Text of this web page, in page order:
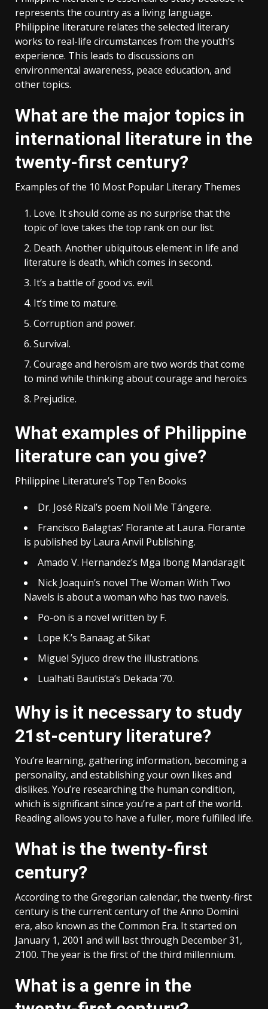
represents the country as a living language.
Philippine literature relates the selected literary
works to real-life circumstances from the youth’s
experience. This leads to discussions on
environmental awareness, peace education, and
other topics.
What are the major topics in
international literature in the
twenty-first century?
Examples of the 10 Most Popular Literary Themes
Love. It should come as no surprise that the
topic of love takes the top rank on our list.
Death. Another ubiquitous element in life and
literature is death, which comes in second.
It’s a battle of good vs. evil.
It’s time to mature.
Corruption and power.
Survival.
Courage and heroism are two words that come
to mind while thinking about courage and heroics
Prejudice.
What examples of Philippine
literature can you give?
Philippine Literature’s Top Ten Books
Dr. José Rizal’s poem Noli Me Tángere.
Francisco Balagtas’ Florante at Laura. Florante
is published by Laura Anvil Publishing.
Amado V. Hernandez’s Mga Ibong Mandaragit
Nick Joaquin’s novel The Woman With Two
Navels is about a woman who has two navels.
Po-on is a novel written by F.
Lope K.’s Banaag at Sikat
Miguel Syjuco drew the illustrations.
Lualhati Bautista’s Dekada ’70.
Why is it necessary to study
21st-century literature?
You’re learning, gathering information, becoming a
personality, and establishing your own likes and
dislikes. You’re researching the human condition,
which is significant since you’re a part of the world.
Reading allows you to have a fuller, more fulfilled life.
What is the twenty-first
century?
According to the Gregorian calendar, the twenty-first
century is the current century of the Anno Domini
era, also known as the Common Era. It started on
January 1, 2001 and will last through December 31,
2100. The year is the first of the third millennium.
What is a genre in the